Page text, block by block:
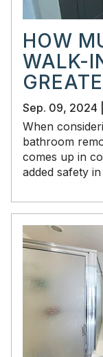
HOW
WALK-
Sep. 09, 2024 |
When
bathroom
comes up in
added safety